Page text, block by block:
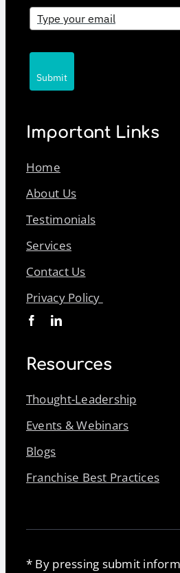
Submit
Important Links
Home
About Us
Testimonials
Services
Contact Us
Privacy Policy
Resources
Thought-Leadership
Events & Webinars
Blogs
Franchise Best Practices
* By pressing submit